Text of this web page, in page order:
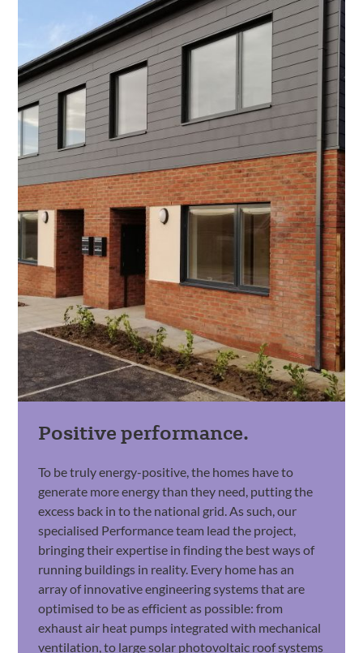
Positive performance.
To be truly energy-positive, the homes have to
generate more energy than they need, putting the
excess back in to the national grid. As such, our
specialised Performance team lead the project,
bringing their expertise in finding the best ways of
running buildings in reality. Every home has an
array of innovative engineering systems that are
optimised to be as efficient as possible: from
exhaust air heat pumps integrated with mechanical
ventilation, to large solar photovoltaic roof systems